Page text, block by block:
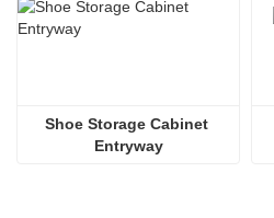
Shoe Storage Cabinet
Entryway